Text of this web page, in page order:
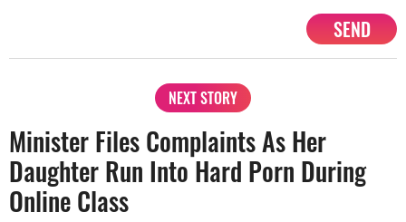
SEND
NEXT STORY
Minister Files Complaints As Her
Daughter Run Into Hard Porn During
Online Class